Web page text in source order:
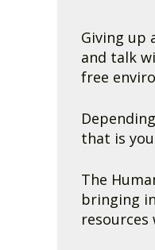
Giving up
and talk
free
that is
The
bringing
resources